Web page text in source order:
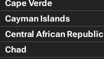
Cape Verde
Cayman Islands
Central African Republic
Chad